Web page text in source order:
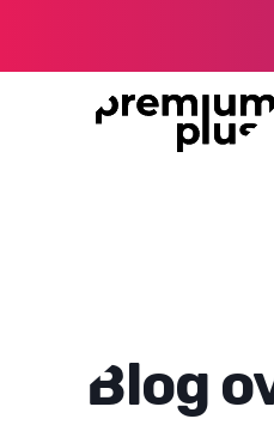
We use cookies to
19 February, 2026